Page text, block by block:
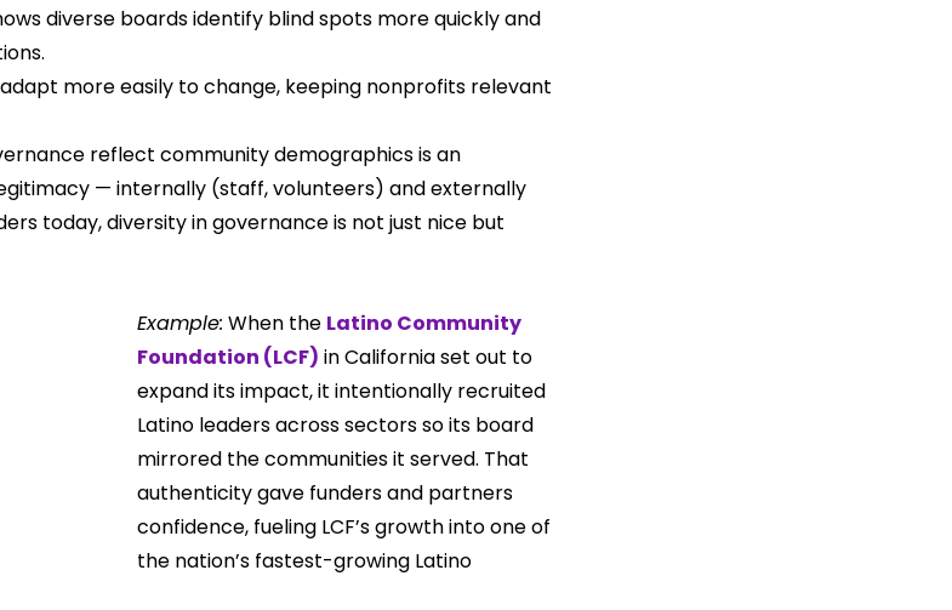
diverse boards identify blind spots more quickly and
more easily to change, keeping nonprofits relevant
reflect community demographics is an
— internally (staff, volunteers) and externally
today, diversity in governance is not just nice but
Example: When the Latino Community
Foundation (LCF) in California set out to
expand its impact, it intentionally recruited
Latino leaders across sectors so its board
mirrored the communities it served. That
authenticity gave funders and partners
confidence, fueling LCF’s growth into one of
the nation’s fastest-growing Latino